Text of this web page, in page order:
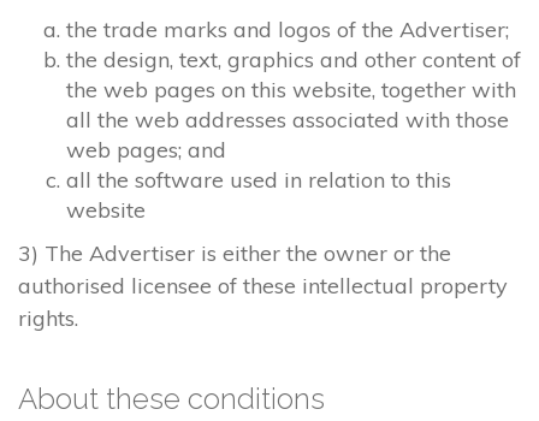
the trade marks and logos of the Advertiser;
the design, text, graphics and other content of
the web pages on this website, together with
all the web addresses associated with those
web pages; and
all the software used in relation to this
website
3) The Advertiser is either the owner or the
authorised licensee of these intellectual property
rights.
About these conditions